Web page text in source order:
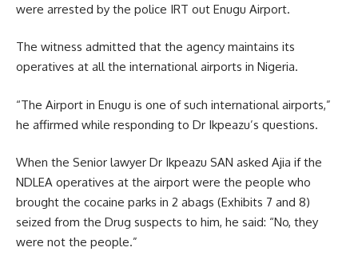
were arrested by the police IRT out Enugu Airport.
The witness admitted that the agency maintains its
operatives at all the international airports in Nigeria.
“The Airport in Enugu is one of such international airports,”
he affirmed while responding to Dr Ikpeazu’s questions.
When the Senior lawyer Dr Ikpeazu SAN asked Ajia if the
NDLEA operatives at the airport were the people who
brought the cocaine parks in 2 abags (Exhibits 7 and 8)
seized from the Drug suspects to him, he said: “No, they
were not the people.”